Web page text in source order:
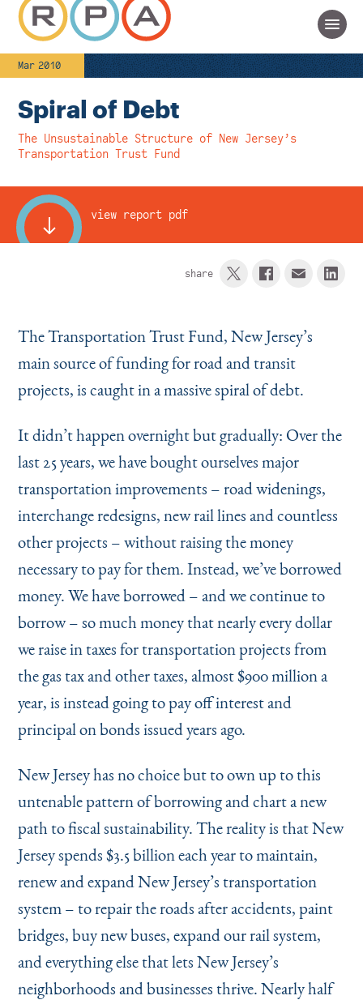
Instagram
BlueskyLinkedIn
X Facebook
TikTok
Mar 2010
Spiral of Debt
The Unsustainable Structure of New Jersey’s
Transportation Trust Fund
view report pdf
share
The Transportation Trust Fund, New Jersey’s
main source of funding for road and transit
projects, is caught in a massive spiral of debt.
It didn’t happen overnight but gradually: Over the
last 25 years, we have bought ourselves major
transportation improvements – road widenings,
interchange redesigns, new rail lines and countless
other projects – without raising the money
necessary to pay for them. Instead, we’ve borrowed
money. We have borrowed – and we continue to
borrow – so much money that nearly every dollar
we raise in taxes for transportation projects from
the gas tax and other taxes, almost $900 million a
year, is instead going to pay off interest and
principal on bonds issued years ago.
New Jersey has no choice but to own up to this
untenable pattern of borrowing and chart a new
path to fiscal sustainability. The reality is that New
Jersey spends $3.5 billion each year to maintain,
renew and expand New Jersey’s transportation
system – to repair the roads after accidents, paint
bridges, buy new buses, expand our rail system,
and everything else that lets New Jersey’s
neighborhoods and businesses thrive. Nearly half